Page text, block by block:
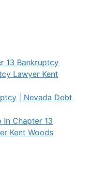
13 Bankruptcy
Lawyer Kent
| Nevada Debt
In Chapter 13
Kent Woods